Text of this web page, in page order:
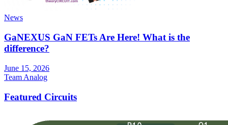
News
GaNEXUS GaN FETs Are Here! What is the
difference?
June 15, 2026
Team Analog
Featured Circuits